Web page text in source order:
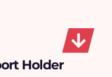
Holder